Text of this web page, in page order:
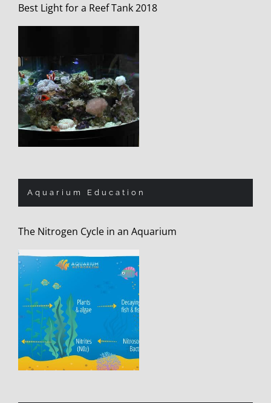
Best Light for a Reef Tank 2018
Aquarium Education
The Nitrogen Cycle in an Aquarium